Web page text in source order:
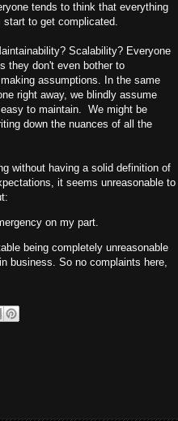
tends to think that everything
start to get complicated.
Scalability? Everyone
they don't even bother to
assumptions. In the same
right away, we blindly assume
to maintain. We might be
down the nuances of all the
without having a solid definition of
it seems unreasonable to
on my part.
being completely unreasonable
business. So no complaints here,